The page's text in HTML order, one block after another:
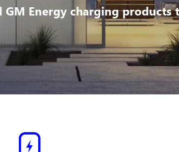
GM Energy charging